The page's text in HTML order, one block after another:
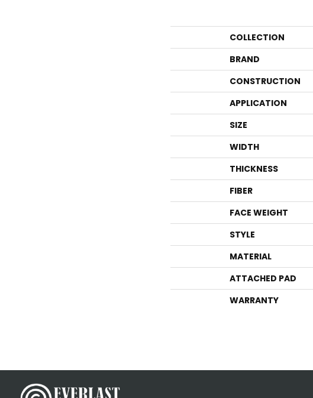
COLLECTION
BRAND
CONSTRUCTION
APPLICATION
SIZE
WIDTH
THICKNESS
FIBER
FACE WEIGHT
STYLE
MATERIAL
ATTACHED PAD
WARRANTY